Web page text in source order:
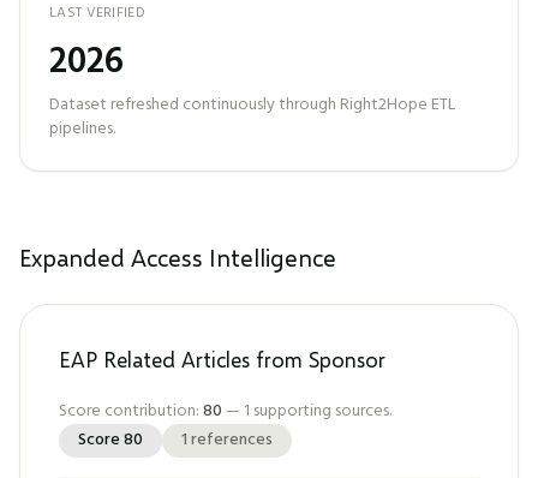
LAST VERIFIED
2026
Dataset refreshed continuously through Right2Hope ETL
pipelines.
Expanded Access Intelligence
EAP Related Articles from Sponsor
Score contribution:80 — 1 supporting sources.
Score80 1references